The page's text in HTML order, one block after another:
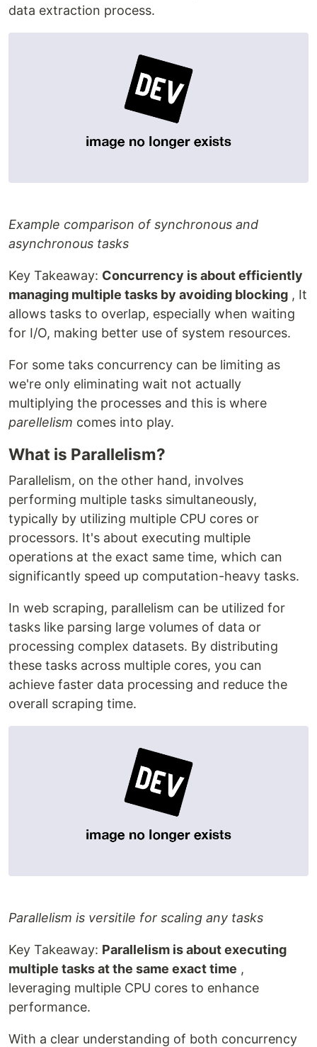
data extraction process.
Example comparison of synchronous and
asynchronous tasks
Key Takeaway: Concurrency is about efficiently
managing multiple tasks by avoiding blocking , It
allows tasks to overlap, especially when waiting
for I/O, making better use of system resources.
For some taks concurrency can be limiting as
we're only eliminating wait not actually
multiplying the processes and this is where
parellelism comes into play.
What is Parallelism?
Parallelism, on the other hand, involves
performing multiple tasks simultaneously,
typically by utilizing multiple CPU cores or
processors. It's about executing multiple
operations at the exact same time, which can
significantly speed up computation-heavy tasks.
In web scraping, parallelism can be utilized for
tasks like parsing large volumes of data or
processing complex datasets. By distributing
these tasks across multiple cores, you can
achieve faster data processing and reduce the
overall scraping time.
Parallelism is versitile for scaling any tasks
Key Takeaway: Parallelism is about executing
multiple tasks at the same exact time ,
leveraging multiple CPU cores to enhance
performance.
With a clear understanding of both concurrency